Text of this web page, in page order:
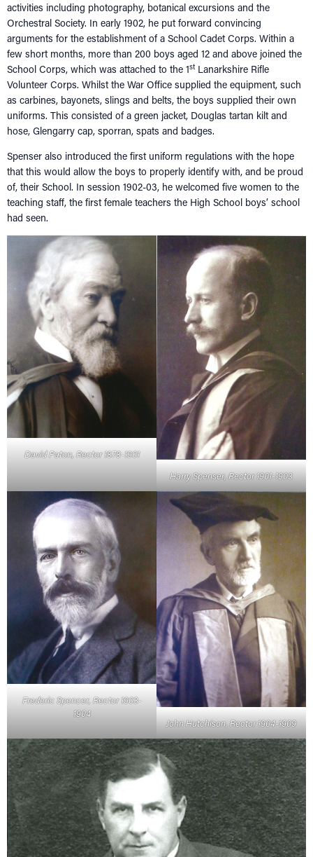
activities including photography, botanical excursions and the
Orchestral Society. In early 1902, he put forward convincing
arguments for the establishment of a School Cadet Corps. Within a
few short months, more than 200 boys aged 12 and above joined the
School Corps, which was attached to the 1st Lanarkshire Rifle
Volunteer Corps. Whilst the War Office supplied the equipment, such
as carbines, bayonets, slings and belts, the boys supplied their own
uniforms. This consisted of a green jacket, Douglas tartan kilt and
hose, Glengarry cap, sporran, spats and badges.
Spenser also introduced the first uniform regulations with the hope
that this would allow the boys to properly identify with, and be proud
of, their School. In session 1902-03, he welcomed five women to the
teaching staff, the first female teachers the High School boys’ school
had seen.
David Paton, Rector 1878-1901
Harry Spenser, Rector 1901-1903
Frederic Spencer, Rector 1903-
1904
John Hutchison, Rector 1904-1909